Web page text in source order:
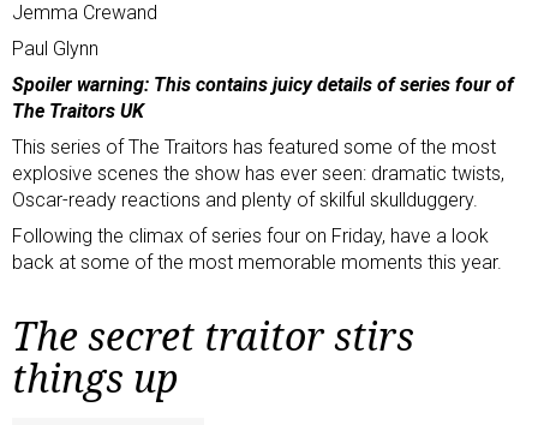
Jemma Crewand
Paul Glynn
Spoiler warning: This contains juicy details of series four of
The Traitors UK
This series of The Traitors has featured some of the most
explosive scenes the show has ever seen: dramatic twists,
Oscar-ready reactions and plenty of skilful skullduggery.
Following the climax of series four on Friday, have a look
back at some of the most memorable moments this year.
The secret traitor stirs
things up